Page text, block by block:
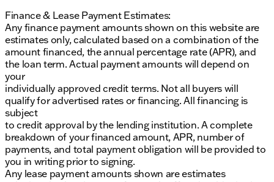
Finance & Lease Payment Estimates:
Any finance payment amounts shown on this website are
estimates only, calculated based on a combination of the
amount financed, the annual percentage rate (APR), and
the loan term. Actual payment amounts will depend on
your
individually approved credit terms. Not all buyers will
qualify for advertised rates or financing. All financing is
subject
to credit approval by the lending institution. A complete
breakdown of your financed amount, APR, number of
payments, and total payment obligation will be provided to
you in writing prior to signing.
Any lease payment amounts shown are estimates